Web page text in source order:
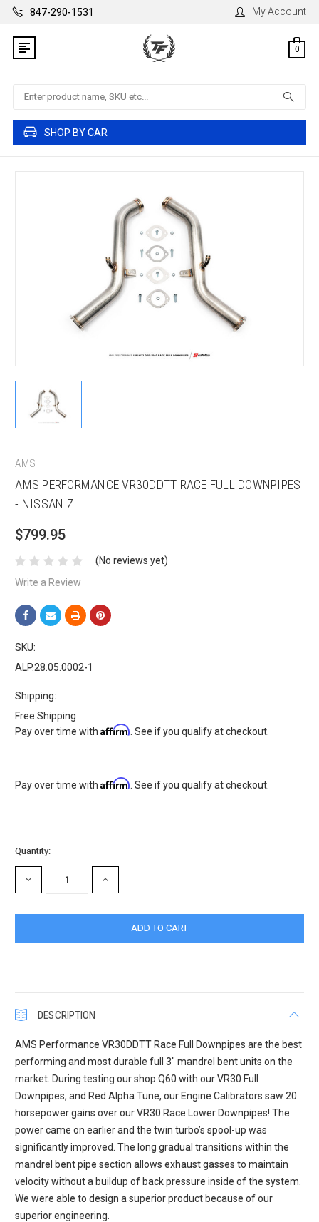
847-290-1531 My Account
0
Search
SHOP BY CAR
AMS
AMS PERFORMANCE VR30DDTT RACE FULL DOWNPIPES
- NISSAN Z
$799.95
(No reviews yet)
Write a Review
SKU:
ALP.28.05.0002-1
Shipping:
Free Shipping
Pay over time withAffirm . See if you qualify at checkout.
Pay over time withAffirm . See if you qualify at checkout.
Current
Stock:
Quantity:
DECREASE
QUANTITY:
INCREASE
QUANTITY:
DESCRIPTION
AMS Performance VR30DDTT Race Full Downpipes are the best
performing and most durable full 3″ mandrel bent units on the
market. During testing our shop Q60 with our VR30 Full
Downpipes, and Red Alpha Tune, our Engine Calibrators saw 20
horsepower gains over our VR30 Race Lower Downpipes! The
power came on earlier and the twin turbo’s spool-up was
significantly improved. The long gradual transitions within the
mandrel bent pipe section allows exhaust gasses to maintain
velocity without a buildup of back pressure inside of the system.
We were able to design a superior product because of our
superior engineering.